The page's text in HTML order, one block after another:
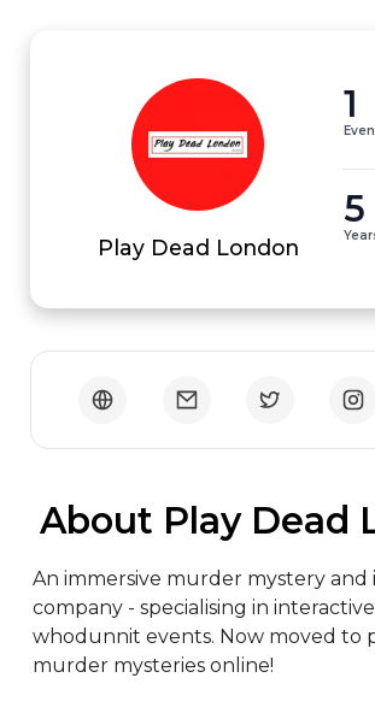
Play Dead London
1
5
About Play Dead
An immersive murder mystery and
company - specialising in
whodunnit events. Now moved to
murder mysteries online!